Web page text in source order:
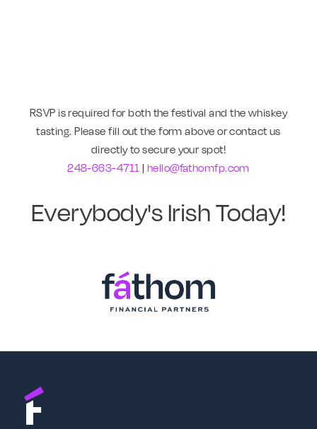
RSVP is required for both the festival and the whiskey
tasting. Please fill out the form above or contact us
directly to secure your spot!
248-663-4711| hello@fathomfp.com
Everybody's Irish Today!